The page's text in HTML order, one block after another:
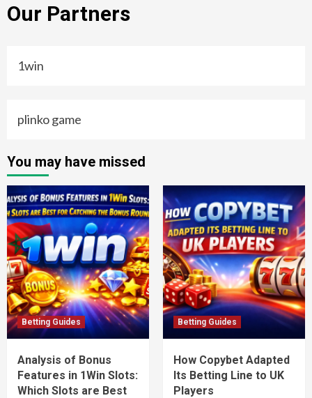
Our Partners
1win
plinko game
You may have missed
Betting Guides
Analysis of Bonus
Features in 1Win Slots:
Which Slots are Best
Betting Guides
How Copybet Adapted
Its Betting Line to UK
Players